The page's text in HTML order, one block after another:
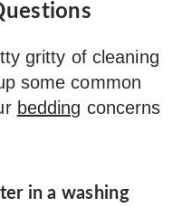
gritty of cleaning
some common
bedding concerns
in a washing